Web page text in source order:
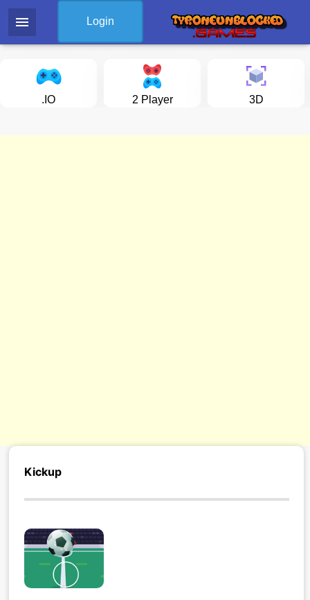
menu Login
.IO 2 Player 3D
Kickup